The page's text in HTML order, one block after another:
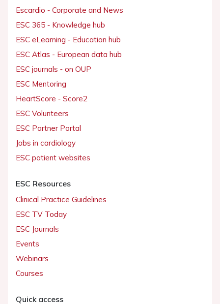
Escardio - Corporate and News
ESC 365 - Knowledge hub
ESC eLearning - Education hub
ESC Atlas - European data hub
ESC journals - on OUP
ESC Mentoring
HeartScore - Score2
ESC Volunteers
ESC Partner Portal
Jobs in cardiology
ESC patient websites
ESC Resources
Clinical Practice Guidelines
ESC TV Today
ESC Journals
Events
Webinars
Courses
Quick access